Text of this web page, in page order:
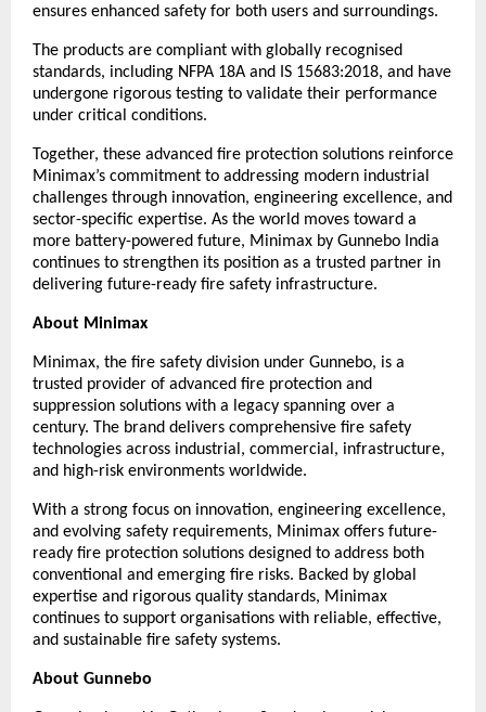
ensures enhanced safety for both users and surroundings.
The products are compliant with globally recognised
standards, including NFPA 18A and IS 15683:2018, and have
undergone rigorous testing to validate their performance
under critical conditions.
Together, these advanced fire protection solutions reinforce
Minimax’s commitment to addressing modern industrial
challenges through innovation, engineering excellence, and
sector-specific expertise. As the world moves toward a
more battery-powered future, Minimax by Gunnebo India
continues to strengthen its position as a trusted partner in
delivering future-ready fire safety infrastructure.
About Minimax
Minimax, the fire safety division under Gunnebo, is a
trusted provider of advanced fire protection and
suppression solutions with a legacy spanning over a
century. The brand delivers comprehensive fire safety
technologies across industrial, commercial, infrastructure,
and high-risk environments worldwide.
With a strong focus on innovation, engineering excellence,
and evolving safety requirements, Minimax offers future-
ready fire protection solutions designed to address both
conventional and emerging fire risks. Backed by global
expertise and rigorous quality standards, Minimax
continues to support organisations with reliable, effective,
and sustainable fire safety systems.
About Gunnebo